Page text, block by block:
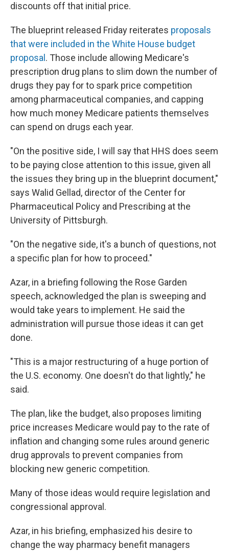
discounts off that initial price.
The blueprint released Friday reiterates proposals
that were included in the White House budget
proposal . Those include allowing Medicare's
prescription drug plans to slim down the number of
drugs they pay for to spark price competition
among pharmaceutical companies, and capping
how much money Medicare patients themselves
can spend on drugs each year.
"On the positive side, I will say that HHS does seem
to be paying close attention to this issue, given all
the issues they bring up in the blueprint document,"
says Walid Gellad, director of the Center for
Pharmaceutical Policy and Prescribing at the
University of Pittsburgh.
"On the negative side, it's a bunch of questions, not
a specific plan for how to proceed."
Azar, in a briefing following the Rose Garden
speech, acknowledged the plan is sweeping and
would take years to implement. He said the
administration will pursue those ideas it can get
done.
"This is a major restructuring of a huge portion of
the U.S. economy. One doesn't do that lightly," he
said.
The plan, like the budget, also proposes limiting
price increases Medicare would pay to the rate of
inflation and changing some rules around generic
drug approvals to prevent companies from
blocking new generic competition.
Many of those ideas would require legislation and
congressional approval.
Azar, in his briefing, emphasized his desire to
change the way pharmacy benefit managers